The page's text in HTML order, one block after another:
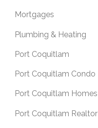
Mortgages
Plumbing & Heating
Port Coquitlam
Port Coquitlam Condo
Port Coquitlam Homes
Port Coquitlam Realtor